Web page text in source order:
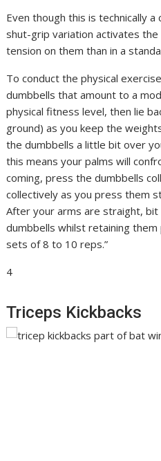
Even though this is technically
shut-grip variation activates
tension on them than in a
To conduct the physical
dumbbells that amount to a
physical fitness level, then lie
ground) as you keep the
the dumbbells a little bit over
this means your palms will
coming, press the dumbbells
collectively as you press them
After your arms are straight,
dumbbells whilst retaining
sets of 8 to 10 reps.”
4
Triceps Kickbacks